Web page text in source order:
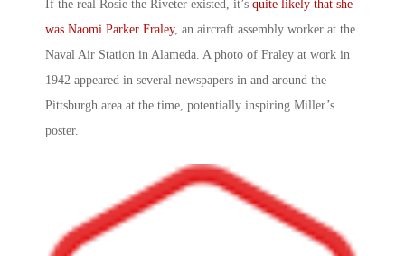
If the real Rosie the Riveter existed, it’s quite likely that she
was Naomi Parker Fraley, an aircraft assembly worker at the
Naval Air Station in Alameda. A photo of Fraley at work in
1942 appeared in several newspapers in and around the
Pittsburgh area at the time, potentially inspiring Miller’s
poster.